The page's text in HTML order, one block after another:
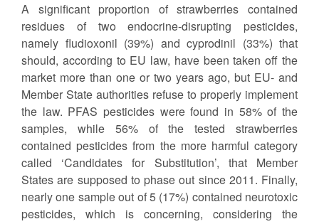
A significant proportion of strawberries contained
residues of two endocrine-disrupting pesticides,
namely fludioxonil (39%) and cyprodinil (33%) that
should, according to EU law, have been taken off the
market more than one or two years ago, but EU- and
Member State authorities refuse to properly implement
the law. PFAS pesticides were found in 58% of the
samples, while 56% of the tested strawberries
contained pesticides from the more harmful category
called ‘Candidates for Substitution’, that Member
States are supposed to phase out since 2011. Finally,
nearly one sample out of 5 (17%) contained neurotoxic
pesticides, which is concerning, considering the